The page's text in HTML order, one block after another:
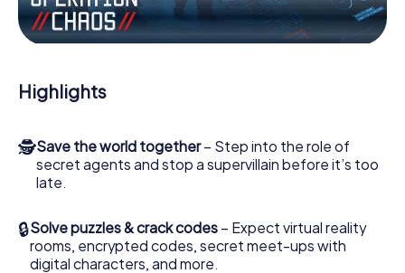
Work together as a team, intercept enemy spies and lure
the villian’s henchmen onto your side. In this Escape Game
bad guys. Unlike James Bond and Co., however, your
deeds will not be hidden behind the veil of secrecy
access to your very own picture gallery. The myCityHunt
Escape Game turns Castricum into your very own
personal adventure playground. Get your tickets to the
into an outdoor Escape Room!
Highlights
🕵Save the world together– Step into the role of
secret agents and stop a supervillain before it’s too
late.
🔒Solve puzzles & crack codes – Expect virtual reality
rooms, encrypted codes, secret meet-ups with
digital characters, and more.